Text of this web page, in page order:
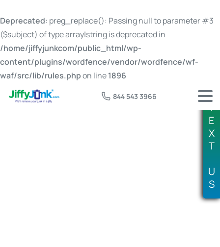
Deprecated: preg_replace(): Passing null to parameter #3
($subject) of type array|string is deprecated in
/home/jiffyjunkcom/public_html/wp-
content/plugins/wordfence/vendor/wordfence/wf-
waf/src/lib/rules.phpon line1896
844 543 3966
T
E
X
T
U
S